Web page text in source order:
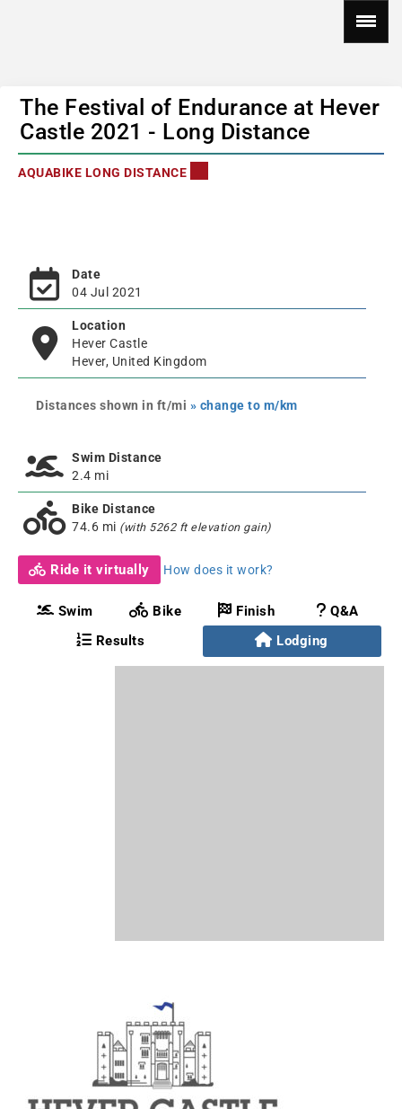
The Festival of Endurance at Hever
Castle 2021 - Long Distance
AQUABIKE LONG DISTANCE
Date
04 Jul 2021
Location
Hever Castle
Hever, United Kingdom
Distances shown in ft/mi » change to m/km
Swim Distance
2.4 mi
Bike Distance
74.6 mi (with 5262 ft elevation gain)
Ride it virtually How does it work?
Swim Bike Finish
Q&A
Results
Lodging